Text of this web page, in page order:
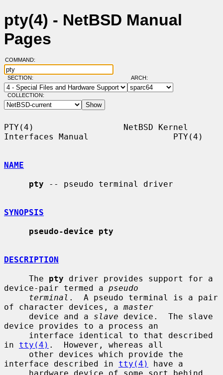
pty(4) - NetBSD Manual
Pages
COMMAND:
SECTION: ARCH:
COLLECTION:
PTY(4)                  NetBSD Kernel
Interfaces Manual                 PTY(4)
NAME
pty -- pseudo terminal driver
SYNOPSIS
pseudo-device pty
DESCRIPTION
     The
pty driver provides support for a
device-pair termed a pseudo
terminal .  A pseudo terminal is a pair
of character devices, a master
     device and a
slave device.  The slave
device provides to a process an
in tty(4) .  However, whereas all
interface described in tty(4)
have a